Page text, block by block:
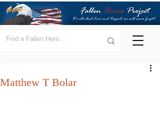
Matthew T Bolar